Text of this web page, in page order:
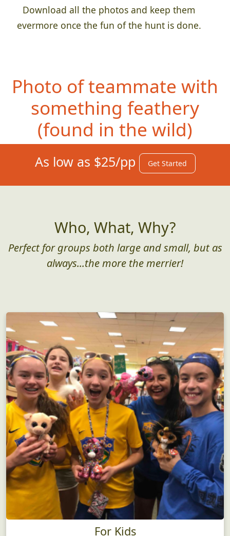
Download all the photos and keep them
evermore once the fun of the hunt is done.
Photo of teammate with
something feathery
(found in the wild)
As low as $25/pp Get Started
Who, What, Why?
Perfect for groups both large and small, but as
always...the more the merrier!
For Kids